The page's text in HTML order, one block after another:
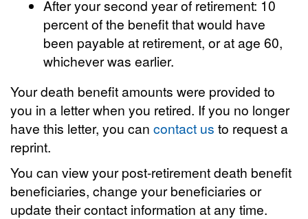
After your second year of retirement: 10
percent of the benefit that would have
been payable at retirement, or at age 60,
whichever was earlier.
Your death benefit amounts were provided to
you in a letter when you retired. If you no longer
have this letter, you can contact us to request a
reprint.
You can view your post-retirement death benefit
beneficiaries, change your beneficiaries or
update their contact information at any time.